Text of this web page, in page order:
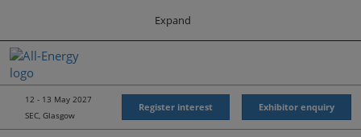
content
to
close
the
Expand
All-Energy
Energy Forum
Energy & Marine Portfolio UK
Navigation
12 - 13 May 2027
SEC, Glasgow
Register interest Exhibitor enquiry